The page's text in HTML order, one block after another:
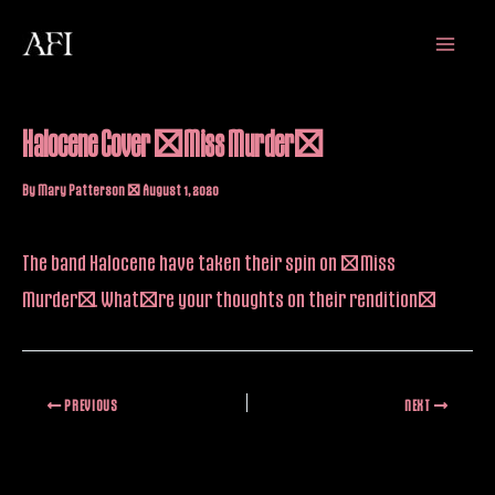
Main
Halocene Cover “Miss Murder”
ByMary Patterson/August 1, 2020
The band Halocene have taken their spin on “Miss
Murder”. What’re your thoughts on their rendition?
PREVIOUS NEXT